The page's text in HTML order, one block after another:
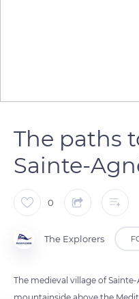
The paths
Sainte-
0
The Explorers
The medieval village of